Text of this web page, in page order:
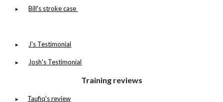
► Bill's stroke case
► J's Testimonial
► Josh's Testimonial
Training reviews
► Taufiq's review